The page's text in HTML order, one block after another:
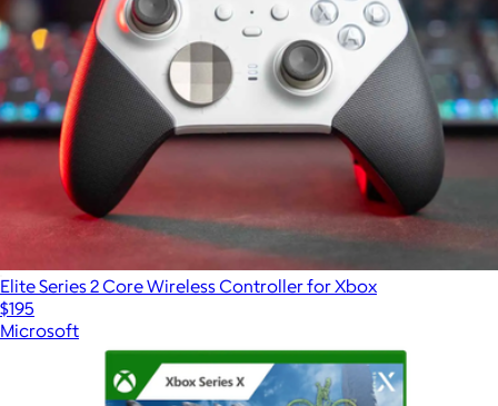
Elite Series 2 Core Wireless Controller for Xbox
$195
Microsoft